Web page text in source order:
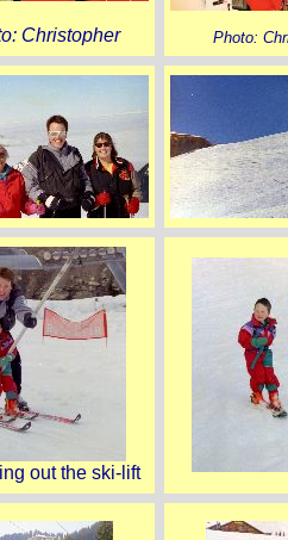
Christopher Photo:
out the ski-lift